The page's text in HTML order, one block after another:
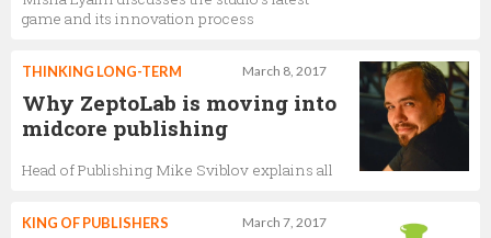
game and its innovation process
March 8, 2017
THINKING LONG-TERM
Why ZeptoLab is moving into
midcore publishing
Head of Publishing Mike Sviblov explains all
March 7, 2017
KING OF PUBLISHERS